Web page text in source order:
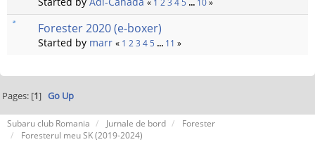
« 1 2 3 4 5 ... 10 »
Forester 2020 (e-boxer)
Started by marr « 1 2 3 4 5 ... 11 »
Pages: [1] Go Up
Subaru club Romania Jurnale de bord
Forester
Foresterul meu SK (2019-2024)